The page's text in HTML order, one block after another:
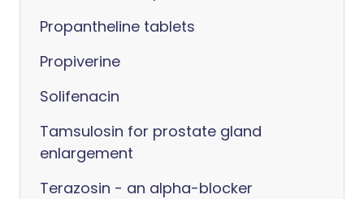
Propantheline tablets
Propiverine
Solifenacin
Tamsulosin for prostate gland
enlargement
Terazosin - an alpha-blocker